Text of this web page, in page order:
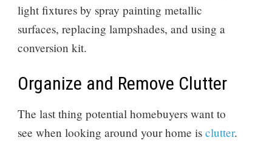
light fixtures by spray painting metallic
surfaces, replacing lampshades, and using a
conversion kit.
Organize and Remove Clutter
The last thing potential homebuyers want to
see when looking around your home is clutter.